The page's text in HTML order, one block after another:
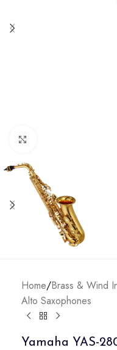
Home/Brass & Wind
Alto Saxophones
Yamaha YAS-